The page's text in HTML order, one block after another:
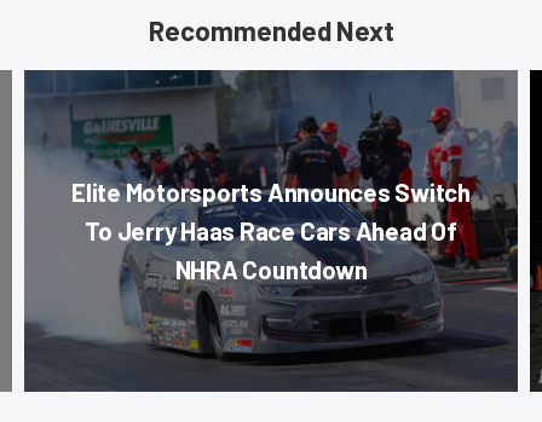
Recommended Next
Elite Motorsports Announces Switch
To Jerry Haas Race Cars Ahead Of
NHRA Countdown